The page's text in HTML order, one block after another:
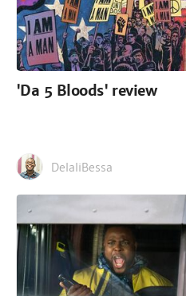
'Da 5 Bloods' review
DelaliBessa